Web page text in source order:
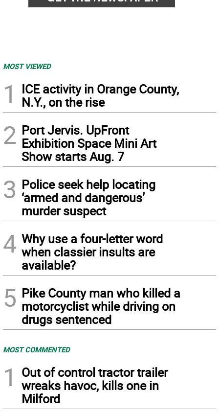
MOST VIEWED
1
ICE activity in Orange County,
N.Y., on the rise
2 Port Jervis. UpFront
Exhibition Space Mini Art
Show starts Aug. 7
3 Police seek help locating
‘armed and dangerous’
murder suspect
4 Why use a four-letter word
when classier insults are
available?
5 Pike County man who killed a
motorcyclist while driving on
drugs sentenced
MOST COMMENTED
1
Out of control tractor trailer
wreaks havoc, kills one in
Milford